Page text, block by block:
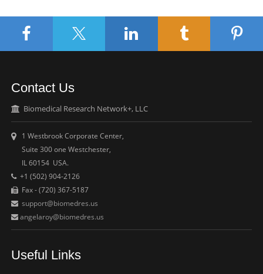
Contact Us
Biomedical Research Network+, LLC
1 Westbrook Corporate Center,
Suite 300 one Westchester,
IL 60154 USA.
+1 (502) 904-2126
Fax - (720) 367-5187
support@biomedres.us
angelaroy@biomedres.us
Useful Links